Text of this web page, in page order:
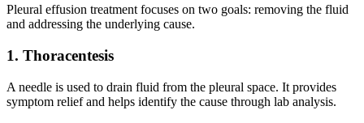
Pleural effusion treatment focuses on two goals: removing the fluid
and addressing the underlying cause.
1. Thoracentesis
A needle is used to drain fluid from the pleural space. It provides
symptom relief and helps identify the cause through lab analysis.